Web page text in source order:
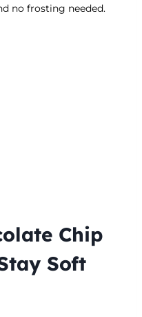
no frosting needed.
Chip
Soft